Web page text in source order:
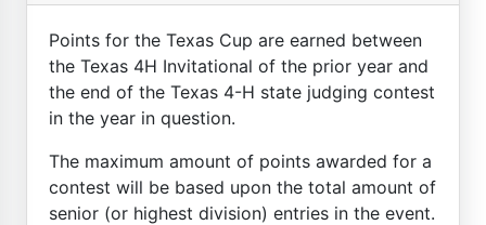
Points for the Texas Cup are earned between
the Texas 4H Invitational of the prior year and
the end of the Texas 4-H state judging contest
in the year in question.
The maximum amount of points awarded for a
contest will be based upon the total amount of
senior (or highest division) entries in the event.